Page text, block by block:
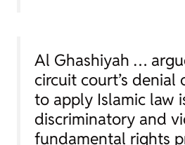
Al Ghashiyah …
circuit court’s denial
to apply Islamic law
discriminatory and
fundamental rights